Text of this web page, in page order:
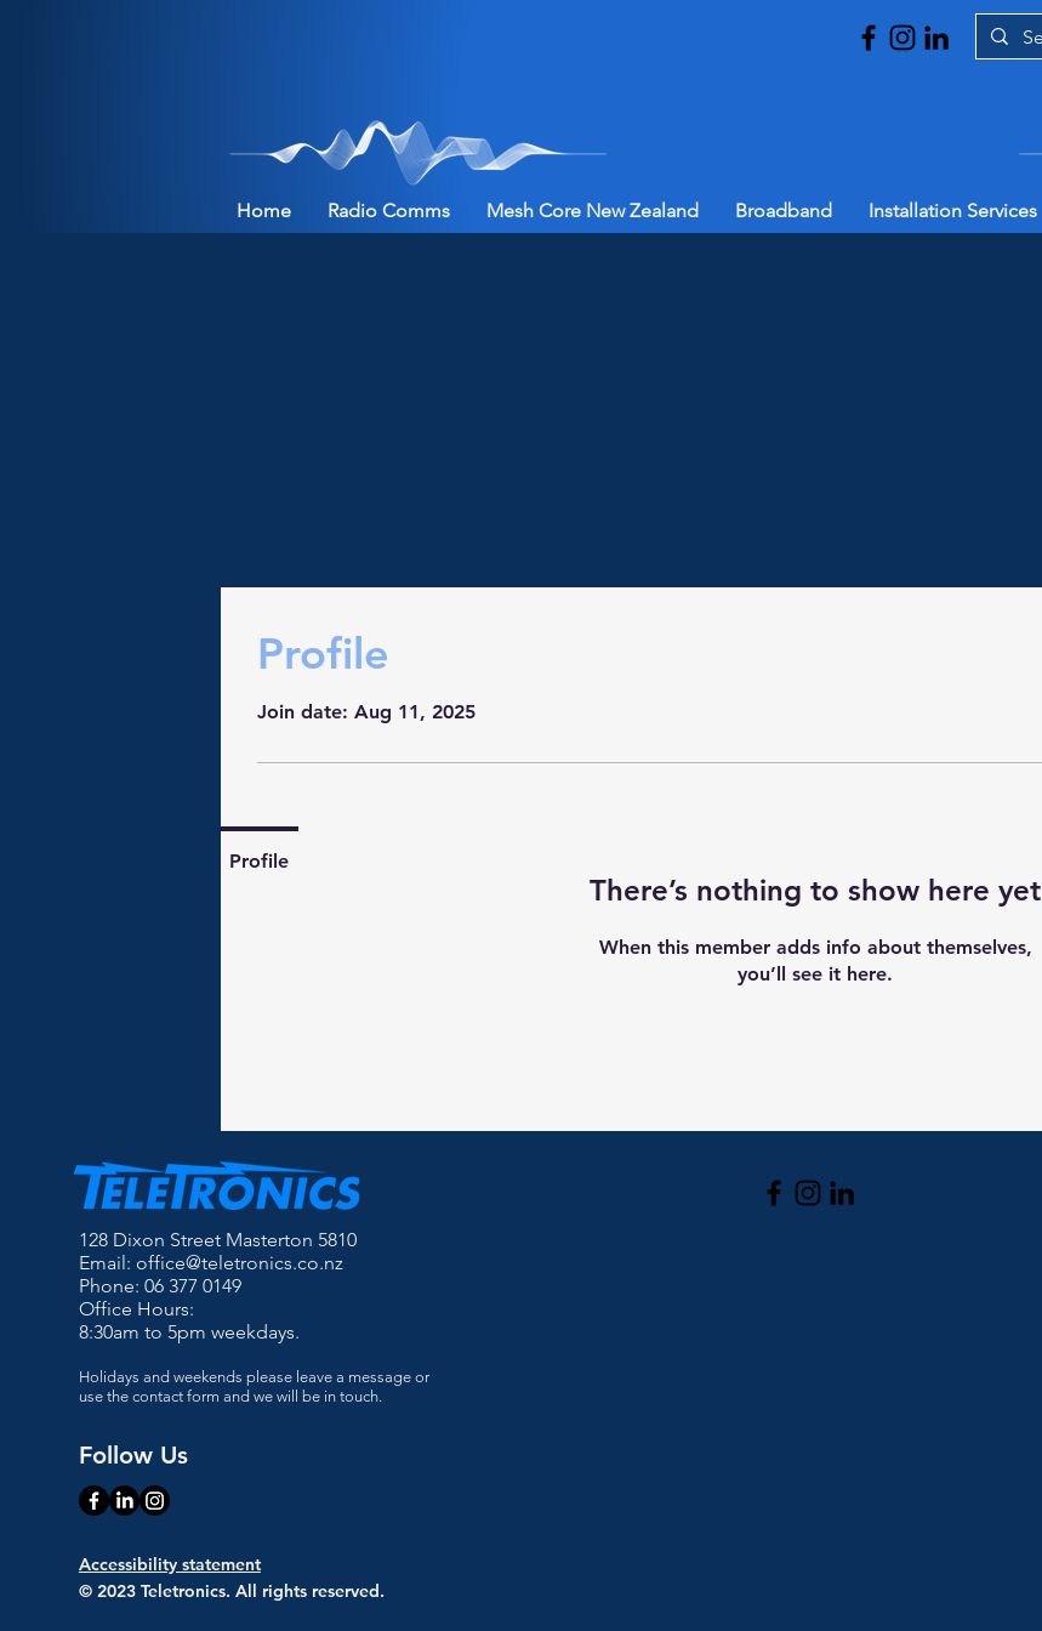
Home Radio Comms Mesh Core New Zealand Broadband Installation Services
Profile
Join date: Aug 11, 2025
There’s nothing to show here yet
When this member adds info about themselves,
you’ll see it here.
Profile
128 Dixon Street Masterton 5810
Email: office@teletronics.co.nz
Phone: 06 377 0149
Office Hours:
8:30am to 5pm weekdays.
Holidays and weekends please leave a message or
use the contact form and we will be in touch.
Follow Us
Accessibility statement
© 2023 Teletronics. All rights reserved.